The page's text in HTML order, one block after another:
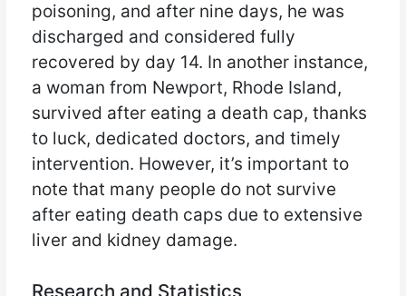
poisoning, and after nine days, he was
discharged and considered fully
recovered by day 14. In another instance,
a woman from Newport, Rhode Island,
survived after eating a death cap, thanks
to luck, dedicated doctors, and timely
intervention. However, it’s important to
note that many people do not survive
after eating death caps due to extensive
liver and kidney damage.
Research and Statistics